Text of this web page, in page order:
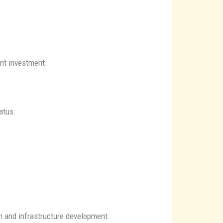
investment.
infrastructure development.